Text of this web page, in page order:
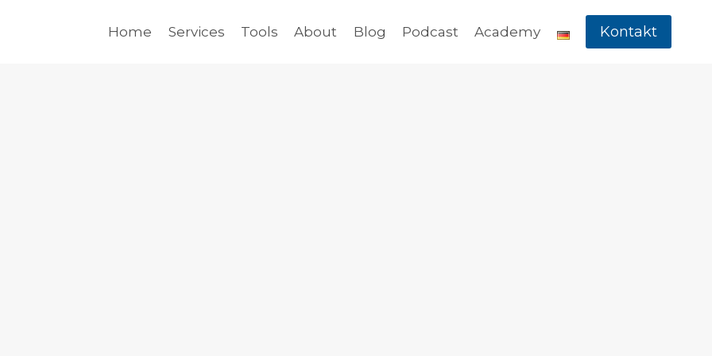
Home Services Tools About Blog Podcast Academy Kontakt